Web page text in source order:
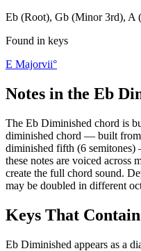
Eb (Root), Gb (Minor 3rd), A
Found in keys
E Majorvii°
Notes in the Eb
The Eb Diminished chord is
diminished chord — built
diminished fifth (6
these notes are voiced across
create the full chord sound.
may be doubled in different
Keys That Contain
Eb Diminished appears as a